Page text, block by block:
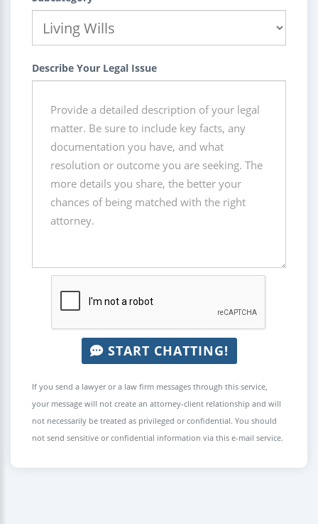
Describe Your Legal Issue
START CHATTING!
If you send a lawyer or a law firm messages through this service,
your message will not create an attorney-client relationship and will
not necessarily be treated as privileged or confidential. You should
not send sensitive or confidential information via this e-mail service.